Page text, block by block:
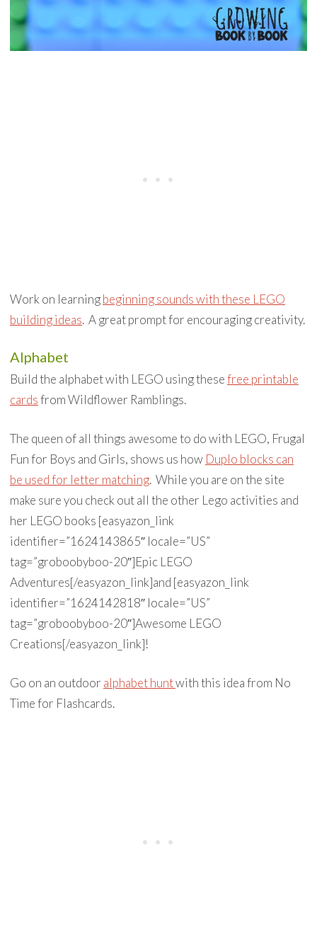
Work on learningbeginning sounds with these LEGO
building ideas. A great prompt for encouraging creativity.
Alphabet
Build the alphabet with LEGO using thesefree printable
cardsfrom Wildflower Ramblings.
The queen of all things awesome to do with LEGO, Frugal
Fun for Boys and Girls, shows us how Duplo blocks can
be used for letter matching. While you are on the site
make sure you check out all the other Lego activities and
her LEGO books [easyazon_link
identifier=”1624143865″ locale=”US”
tag=”groboobyboo-20″]Epic LEGO
Adventures[/easyazon_link]and [easyazon_link
identifier=”1624142818″ locale=”US”
tag=”groboobyboo-20″]Awesome LEGO
Creations[/easyazon_link]!
Go on an outdoor alphabet huntwith this idea from No
Time for Flashcards.